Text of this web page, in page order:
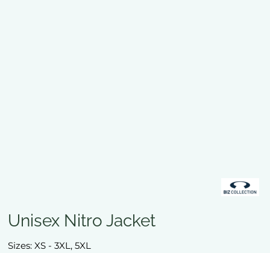
Unisex Nitro Jacket
Sizes: XS - 3XL, 5XL